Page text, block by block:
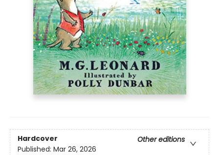
Hardcover
Other editions
Published: Mar 26, 2026